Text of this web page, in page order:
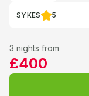
SYKES 5
3 nights from
£400